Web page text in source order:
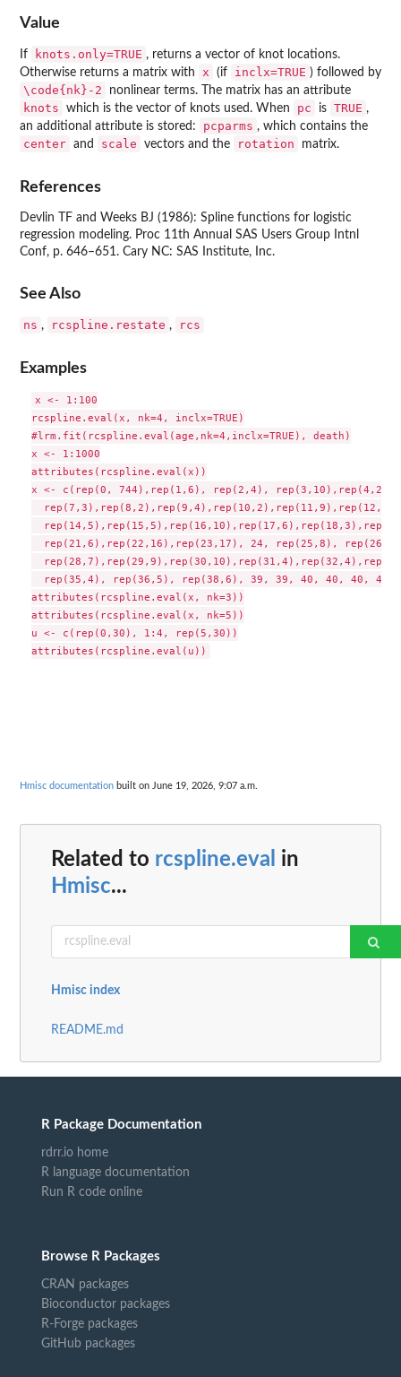
Value
If knots.only=TRUE , returns a vector of knot locations.
Otherwise returns a matrix with
x (if inclx=TRUE ) followed by
\code{nk}-2 nonlinear terms. The matrix has an attribute
knots which is the vector of knots used. When pc is TRUE ,
an additional attribute is stored:
pcparms , which contains the
center and scale vectors and the rotation matrix.
References
Devlin TF and Weeks BJ (1986): Spline functions for logistic
regression modeling. Proc 11th Annual SAS Users Group Intnl
Conf, p. 646–651. Cary NC: SAS Institute, Inc.
See Also
ns , rcspline.restate , rcs
Examples
x <- 1:100
rcspline.eval(x, nk=4, inclx=TRUE)
#lrm.fit(rcspline.eval(age,nk=4,inclx=TRUE), death)
x <- 1:1000
attributes(rcspline.eval(x))
x <- c(rep(0, 744),rep(1,6), rep(2,4),
rep(21,6),rep(22,16),rep(23,17), 24, rep(25,8),
rep(35,4), rep(36,5), rep(38,6), 39, 39, 40, 40, 40, 41,
attributes(rcspline.eval(x, nk=3))
attributes(rcspline.eval(x, nk=5))
u <- c(rep(0,30), 1:4, rep(5,30))
Hmisc documentation built on June 19, 2026, 9:07 a.m.
Related to rcspline.eval in
Hmisc...
Hmisc index
README.md
R Package Documentation
rdrr.io home
R language documentation
Run R code online
Browse R Packages
CRAN packages
Bioconductor packages
R-Forge packages
GitHub packages